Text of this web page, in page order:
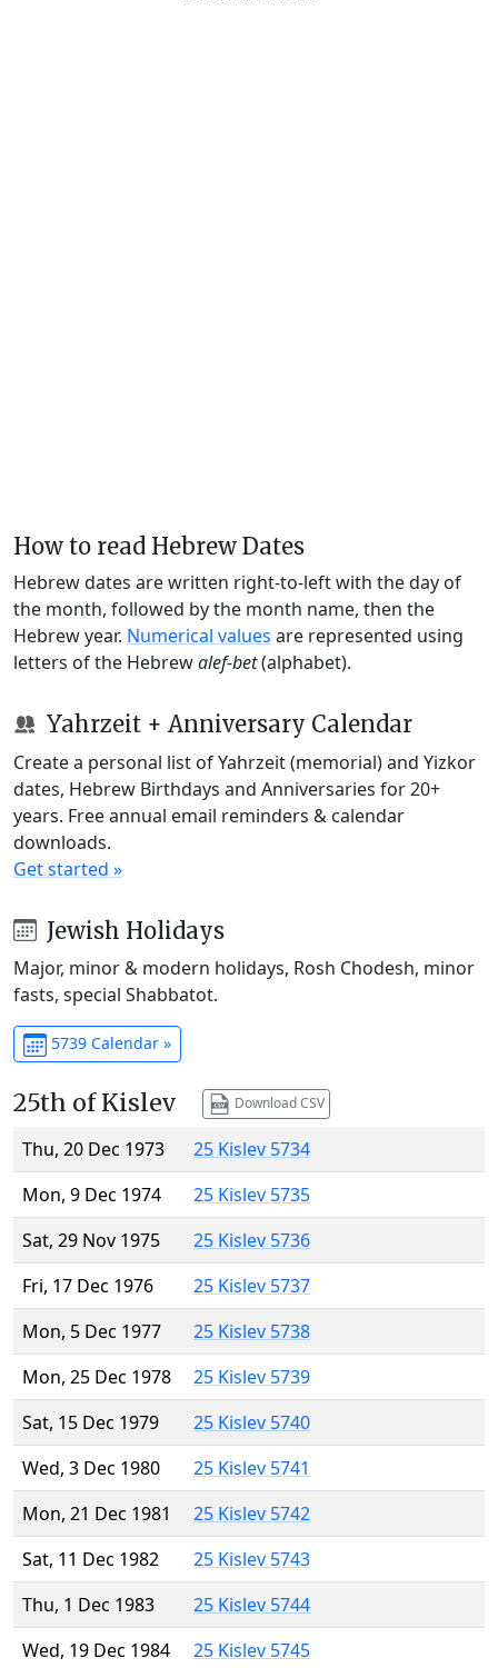
How to read Hebrew Dates
Hebrew dates are written right-to-left with the day of
the month, followed by the month name, then the
Hebrew year. Numerical values are represented using
letters of the Hebrewalef-bet(alphabet).
Yahrzeit + Anniversary Calendar
Create a personal list of Yahrzeit (memorial) and Yizkor
dates, Hebrew Birthdays and Anniversaries for 20+
years. Free annual email reminders & calendar
downloads.
Get started »
Jewish Holidays
Major, minor & modern holidays, Rosh Chodesh, minor
fasts, special Shabbatot.
5739 Calendar »
25th of Kislev Download CSV
Thu, 20 Dec 1973
25 Kislev 5734
Mon, 9 Dec 1974
25 Kislev 5735
Sat, 29 Nov 1975
25 Kislev 5736
Fri, 17 Dec 1976
25 Kislev 5737
Mon, 5 Dec 1977
25 Kislev 5738
Mon, 25 Dec 1978
25 Kislev 5739
Sat, 15 Dec 1979
25 Kislev 5740
Wed, 3 Dec 1980
25 Kislev 5741
Mon, 21 Dec 1981
25 Kislev 5742
Sat, 11 Dec 1982
25 Kislev 5743
Thu, 1 Dec 1983
25 Kislev 5744
Wed, 19 Dec 1984
25 Kislev 5745